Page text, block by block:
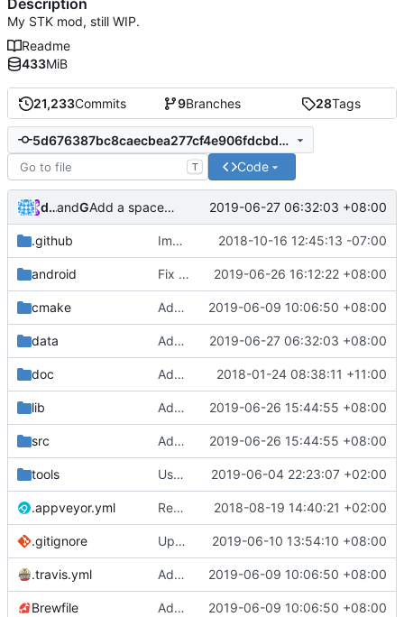
21,233Commits 9Branches 28Tags
5d676387bc8caecbea277cf4e906fdcbdb0b5dc1
T Code
dumaosenand GitHub Add a spacer under title 2019-06-27 06:32:03 +08:00
.github Improve issue template 2018-10-16 12:45:13 -07:00
android Fix android build 2019-06-26 16:12:22 +08:00
cmake Add libraries for emoji and complex text 2019-06-09 10:06:50 +08:00
data Add a spacer under title 2019-06-27 06:32:03 +08:00
doc Added description on how the main loop with regards to physics works. 2018-01-24 08:38:11 +11:00
lib Add minimum composition text support in IME 2019-06-26 15:44:55 +08:00
src Add minimum composition text support in IME 2019-06-26 15:44:55 +08:00
tools Use gradle wrapper to avoid compilation errors on some systems 2019-06-04 22:23:07 +02:00
.appveyor.yml Removed IRC announcements for AppVeyor and Travis since we now have our own bot to do the announcements. 2018-08-19 14:40:21 +02:00
.gitignore Update android build script for new libraries 2019-06-10 13:54:10 +08:00
.travis.yml Add libraries for emoji and complex text 2019-06-09 10:06:50 +08:00
Brewfile Add libraries for emoji and complex text 2019-06-09 10:06:50 +08:00
Description
My STK mod, still WIP.
Readme
433MiB